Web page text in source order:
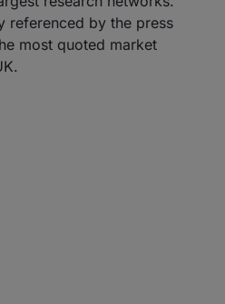
referenced by the press
most quoted market